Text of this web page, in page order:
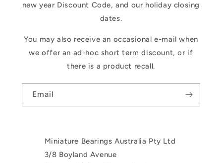
new year Discount Code, and our holiday closing
dates.
You may also receive an occasional e-mail when
we offer an ad-hoc short term discount, or if
there is a product recall.
Email
Miniature Bearings Australia Pty Ltd
3/8 Boyland Avenue